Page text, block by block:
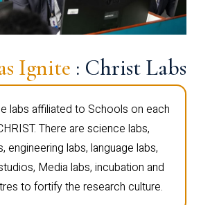
Ignite : Christ Labs
labs affiliated to Schools on each
There are science labs,
engineering labs, language labs,
Media labs, incubation and
to fortify the research culture.